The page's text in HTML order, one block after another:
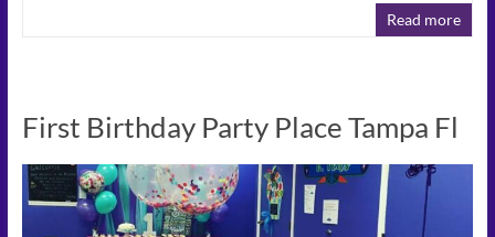
Read more
First Birthday Party Place Tampa Fl